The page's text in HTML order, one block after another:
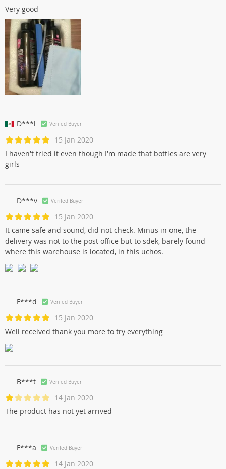
Very good
D***l Verifed Buyer
15 Jan 2020
I haven't tried it even though I'm made that bottles are very
girls
D***v Verifed Buyer
15 Jan 2020
It came safe and sound, did not check. Minus in one, the
delivery was not to the post office but to sdek, barely found
where this warehouse is located, in this uchos.
F***d Verifed Buyer
15 Jan 2020
Well received thank you more to try everything
B***t Verifed Buyer
14 Jan 2020
The product has not yet arrived
F***a Verifed Buyer
14 Jan 2020